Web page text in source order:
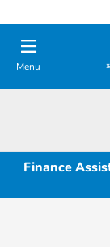
note:
This
website
includes
Menu
Finance